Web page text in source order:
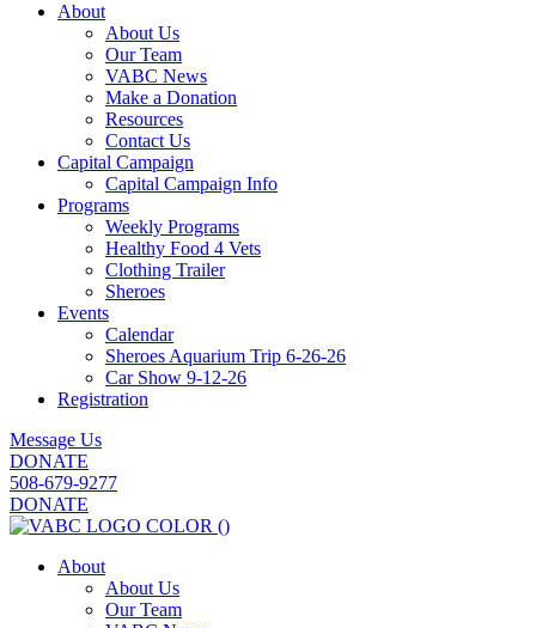
About
About Us
Our Team
VABC News
Make a Donation
Resources
Contact Us
Capital Campaign
Capital Campaign Info
Programs
Weekly Programs
Healthy Food 4 Vets
Clothing Trailer
Sheroes
Events
Calendar
Sheroes Aquarium Trip 6-26-26
Car Show 9-12-26
Registration
Message Us
DONATE
508-679-9277
DONATE
About
About Us
Our Team